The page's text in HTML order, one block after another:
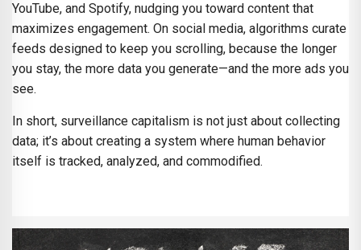
YouTube, and Spotify, nudging you toward content that
maximizes engagement. On social media, algorithms curate
feeds designed to keep you scrolling, because the longer
you stay, the more data you generate—and the more ads you
see.
In short, surveillance capitalism is not just about collecting
data; it’s about creating a system where human behavior
itself is tracked, analyzed, and commodified.